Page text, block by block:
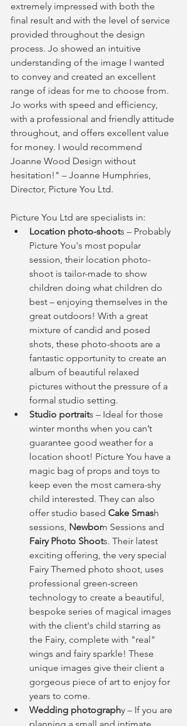
extremely impressed with both the
final result and with the level of service
provided throughout the design
process. Jo showed an intuitive
understanding of the image I wanted
to convey and created an excellent
range of ideas for me to choose from.
Jo works with speed and efficiency,
with a professional and friendly attitude
throughout, and offers excellent value
for money. I would recommend
Joanne Wood Design without
hesitation!" – Joanne Humphries,
Director, Picture You Ltd.
Picture You Ltd are specialists in:
Location photo-shoots – Probably
Picture You's most popular
session, their location photo-
shoot is tailor-made to show
children doing what children do
best – enjoying themselves in the
great outdoors! With a great
mixture of candid and posed
shots, these photo-shoots are a
fantastic opportunity to create an
album of beautiful relaxed
pictures without the pressure of a
formal studio setting.
Studio portraits – Ideal for those
winter months when you can’t
guarantee good weather for a
location shoot! Picture You have a
magic bag of props and toys to
keep even the most camera-shy
child interested. They can also
offer studio based Cake Smash
sessions, Newborn Sessions and
Fairy Photo Shoots. Their latest
exciting offering, the very special
Fairy Themed photo shoot, uses
professional green-screen
technology to create a beautiful,
bespoke series of magical images
with the client's child starring as
the Fairy, complete with "real"
wings and fairy sparkle! These
unique images give their client a
gorgeous piece of art to enjoy for
years to come.
Wedding photography – If you are